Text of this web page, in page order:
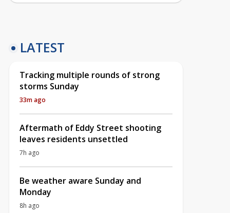
LATEST
Tracking multiple rounds of strong
storms Sunday
33m ago
Aftermath of Eddy Street shooting
leaves residents unsettled
7h ago
Be weather aware Sunday and
Monday
8h ago